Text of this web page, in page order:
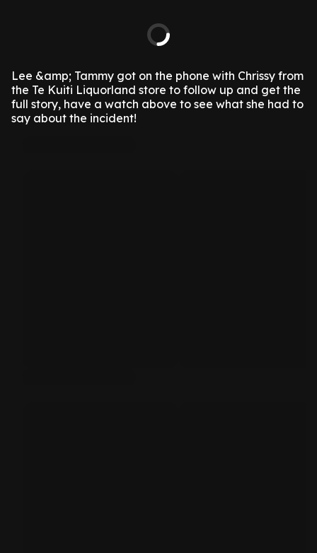
Lee &amp; Tammy got on the phone with Chrissy from
the Te Kuiti Liquorland store to follow up and get the
full story, have a watch above to see what she had to
say about the incident!